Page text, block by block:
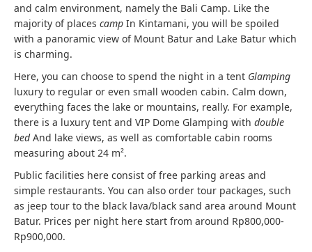
and calm environment, namely the Bali Camp. Like the
majority of places camp In Kintamani, you will be spoiled
with a panoramic view of Mount Batur and Lake Batur which
is charming.
Here, you can choose to spend the night in a tent Glamping
luxury to regular or even small wooden cabin. Calm down,
everything faces the lake or mountains, really. For example,
there is a luxury tent and VIP Dome Glamping with double
bedAnd lake views, as well as comfortable cabin rooms
measuring about 24 m².
Public facilities here consist of free parking areas and
simple restaurants. You can also order tour packages, such
as jeep tour to the black lava/black sand area around Mount
Batur. Prices per night here start from around Rp800,000-
Rp900,000.